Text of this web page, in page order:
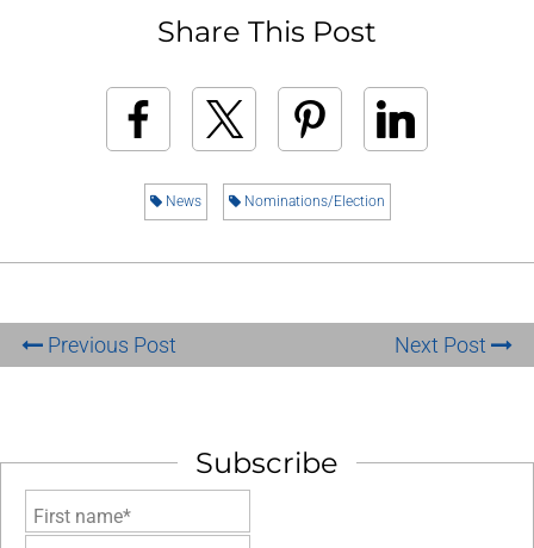
Share This Post
News Nominations/Election
Previous Post Next Post
Subscribe
First name*